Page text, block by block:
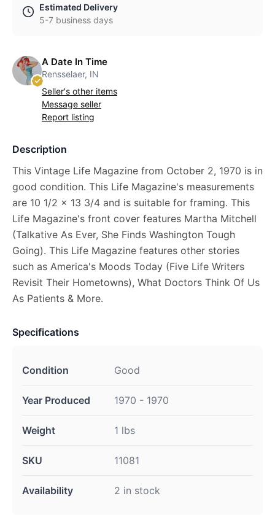
Estimated Delivery
5-7 business days
A Date In Time
Rensselaer, IN
Seller's other items
Message seller
Report listing
Description
This Vintage Life Magazine from October 2, 1970 is in
good condition. This Life Magazine's measurements
are 10 1/2 x 13 3/4 and is suitable for framing. This
Life Magazine's front cover features Martha Mitchell
(Talkative As Ever, She Finds Washington Tough
Going). This Life Magazine features other stories
such as America's Moods Today (Five Life Writers
Revisit Their Hometowns), What Doctors Think Of Us
As Patients & More.
Specifications
Condition Good
Year Produced 1970 - 1970
Weight 1 lbs
SKU 11081
Availability 2 in stock